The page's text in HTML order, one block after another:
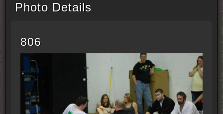
Photo Details
806